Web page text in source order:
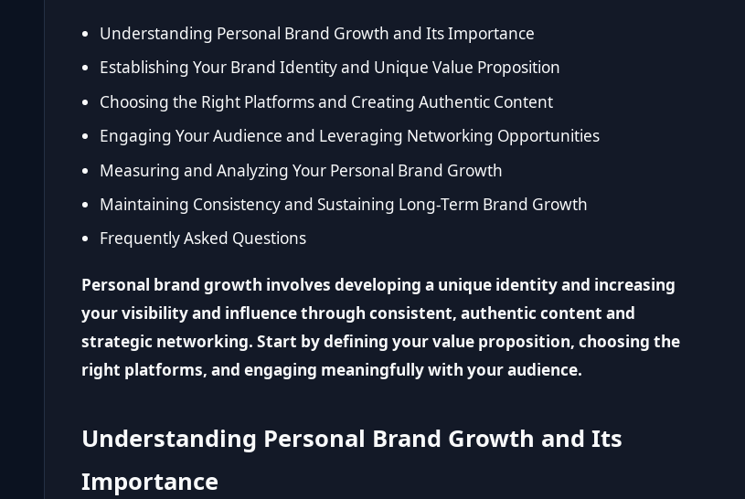
Understanding Personal Brand Growth and Its Importance
Establishing Your Brand Identity and Unique Value Proposition
Choosing the Right Platforms and Creating Authentic Content
Engaging Your Audience and Leveraging Networking Opportunities
Measuring and Analyzing Your Personal Brand Growth
Maintaining Consistency and Sustaining Long-Term Brand Growth
Frequently Asked Questions
Personal brand growth involves developing a unique identity and increasing
your visibility and influence through consistent, authentic content and
strategic networking. Start by defining your value proposition, choosing the
right platforms, and engaging meaningfully with your audience.
Understanding Personal Brand Growth and Its
Importance